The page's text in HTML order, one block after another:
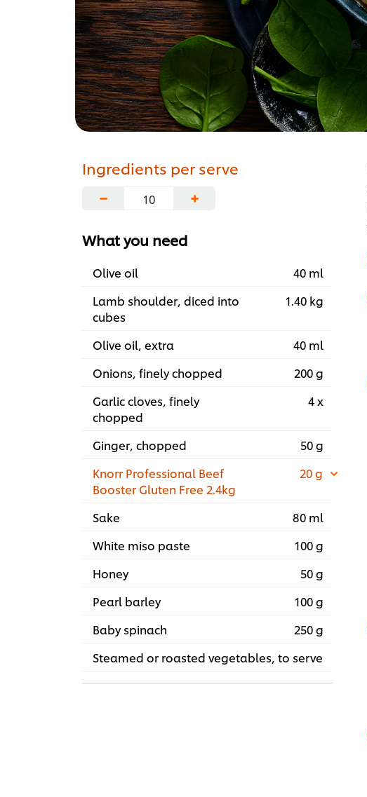
Ingredients per serve
−
+
What you need
Olive oil
40 ml
Lamb shoulder, diced into
cubes
1.40 kg
Olive oil, extra
40 ml
Onions, finely chopped
200 g
Garlic cloves, finely
chopped
4 x
Ginger, chopped
50 g
Knorr Professional Beef
Booster Gluten Free 2.4kg
20 g
Sake
80 ml
White miso paste
100 g
Honey
50 g
Pearl barley
100 g
Baby spinach
250 g
Steamed or roasted vegetables, to serve